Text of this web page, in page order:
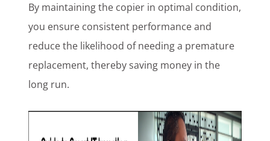
By maintaining the copier in optimal condition,
you ensure consistent performance and
reduce the likelihood of needing a premature
replacement, thereby saving money in the
long run.